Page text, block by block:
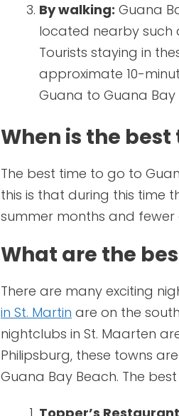
By walking: Guana
located nearby such
Tourists staying in
approximate 10-
Guana to Guana Bay
When is the
The best time to go to
this is that during this time
summer months and
What are the
There are many exciting
in St. Martin are on the
nightclubs in St. Maarten
Philipsburg, these towns
Guana Bay Beach. The